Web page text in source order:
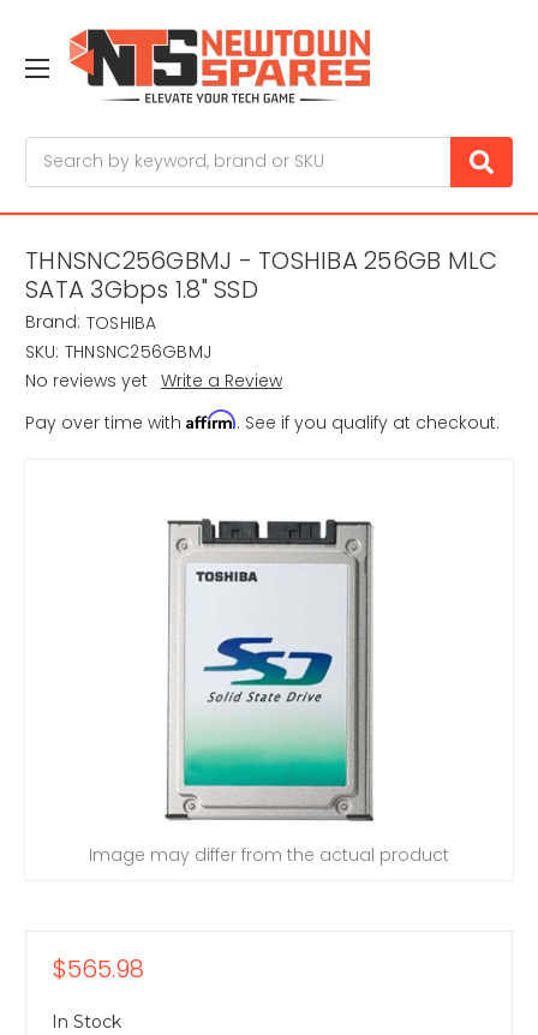
THNSNC256GBMJ - TOSHIBA 256GB MLC
SATA 3Gbps 1.8" SSD
Brand: TOSHIBA
SKU: THNSNC256GBMJ
No reviews yet Write a Review
Pay over time with Affirm. See if you qualify at checkout.
Image may differ from the actual product
$565.98
In Stock